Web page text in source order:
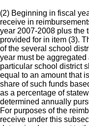
(2) Beginning in fiscal
receive in
year 2007-2008 plus the
provided for in item (3).
of the several school
year must be
particular school district
equal to an amount that
share of such funds
as a percentage of
determined annually
For purposes of the
receive under this